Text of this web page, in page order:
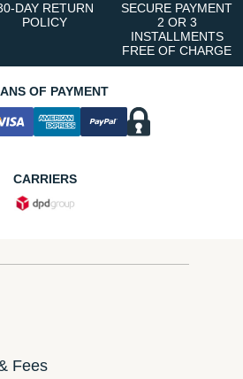
DAY RETURN
POLICY
SECURE PAYMENT
2 OR 3
INSTALLMENTS
FREE OF CHARGE
OF PAYMENT
CARRIERS
Fees